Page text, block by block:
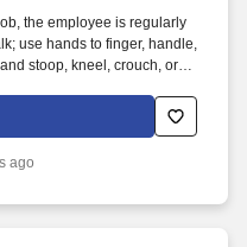
the employee is regularly
use hands to finger, handle,
stoop, kneel, crouch, or
all joints, including idler
and ball joints.
ago